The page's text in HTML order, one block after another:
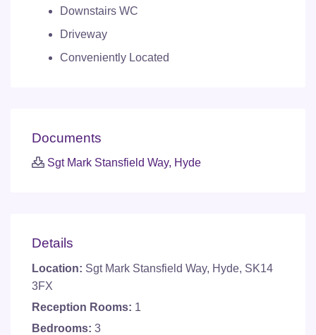
Downstairs WC
Driveway
Conveniently Located
Documents
Sgt Mark Stansfield Way, Hyde
Details
Location: Sgt Mark Stansfield Way, Hyde, SK14
3FX
Reception Rooms: 1
Bedrooms: 3